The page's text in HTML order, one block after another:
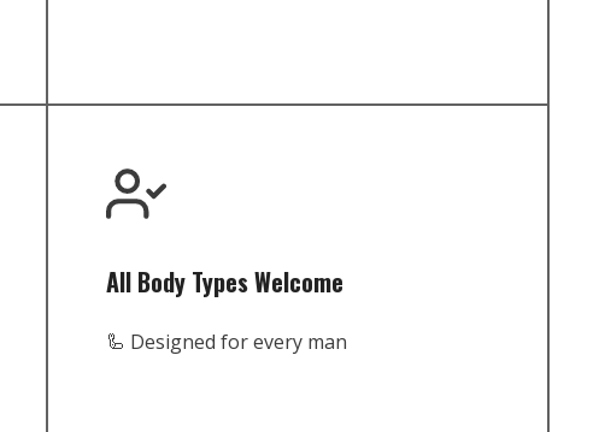
All Body Types Welcome
🦾 Designed for every man